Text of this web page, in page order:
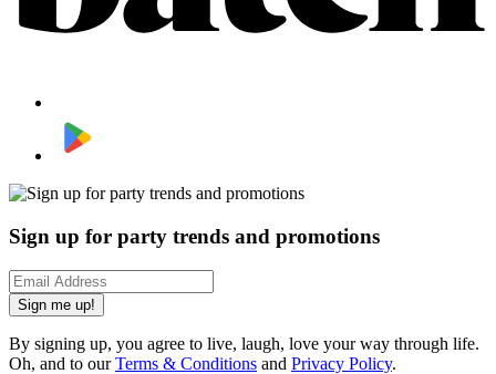
Sign up for party trends and promotions
Sign me up!
By signing up, you agree to live, laugh, love your way through life.
Oh, and to ourTerms & Conditions and Privacy Policy.